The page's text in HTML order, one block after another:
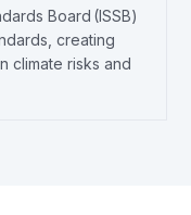
Board (ISSB)
creating
climate risks and